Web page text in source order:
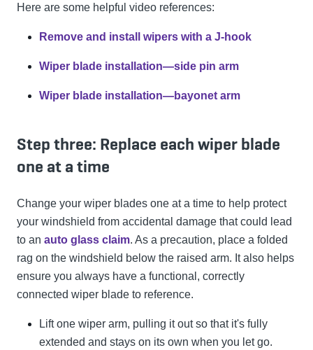
Here are some helpful video references:
Remove and install wipers with a J-hook
Wiper blade installation—side pin arm
Wiper blade installation—bayonet arm
Step three: Replace each wiper blade
one at a time
Change your wiper blades one at a time to help protect
your windshield from accidental damage that could lead
to an auto glass claim. As a precaution, place a folded
rag on the windshield below the raised arm. It also helps
ensure you always have a functional, correctly
connected wiper blade to reference.
Lift one wiper arm, pulling it out so that it's fully
extended and stays on its own when you let go.